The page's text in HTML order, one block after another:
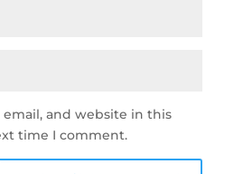
email, and website in this
time I comment.